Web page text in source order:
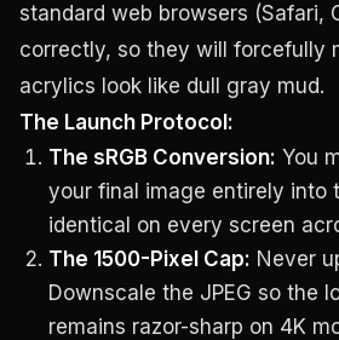
standard web browsers (Safari,
correctly, so they will forcefully
acrylics look like dull gray mud.
The Launch Protocol:
The sRGB Conversion: You
your final image entirely into
identical on every screen
The 1500-Pixel Cap: Never
Downscale the JPEG so the
remains razor-sharp on 4K